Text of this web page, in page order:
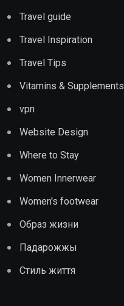
Travel guide
Travel Inspiration
Travel Tips
Vitamins & Supplements
vpn
Website Design
Where to Stay
Women Innerwear
Women's footwear
Образ жизни
Падарожжы
Стиль життя